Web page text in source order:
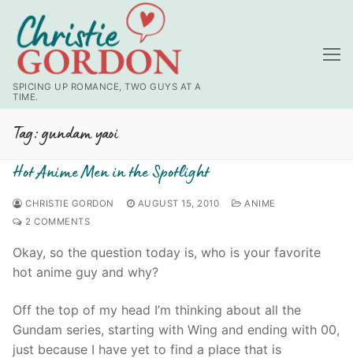
content
SPICING UP ROMANCE, TWO GUYS AT A
TIME.
Tag:gundam yaoi
Hot Anime Men in the Spotlight
CHRISTIE GORDON AUGUST 15, 2010
ANIME
2 COMMENTS
Okay, so the question today is, who is your favorite
hot anime guy and why?
Off the top of my head I’m thinking about all the
Gundam series, starting with Wing and ending with 00,
just because I have yet to find a place that is